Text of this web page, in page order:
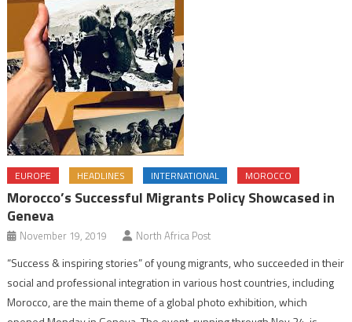
EUROPE HEADLINES INTERNATIONAL MOROCCO
Morocco’s Successful Migrants Policy Showcased in
Geneva
November 19, 2019 North Africa Post
“Success & inspiring stories” of young migrants, who succeeded in their
social and professional integration in various host countries, including
Morocco, are the main theme of a global photo exhibition, which